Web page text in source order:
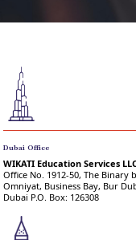
Dubai Office
WIKATI Education Services
Office No. 1912-50, The Binary
Omniyat, Business Bay, Bur
Dubai P.O. Box: 126308